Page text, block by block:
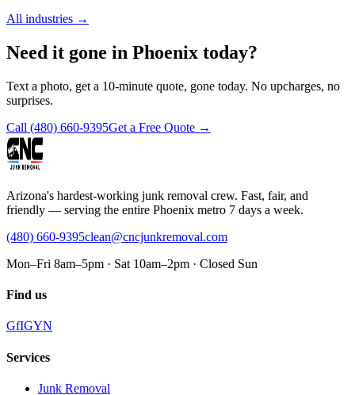
All industries →
Need it gone in Phoenix today?
Text a photo, get a 10-minute quote, gone today. No upcharges, no
surprises.
Call (480) 660-9395Get a Free Quote →
Arizona's hardest-working junk removal crew. Fast, fair, and
friendly — serving the entire Phoenix metro 7 days a week.
(480) 660-9395clean@cncjunkremoval.com
Mon–Fri 8am–5pm · Sat 10am–2pm · Closed Sun
Find us
GfIGYN
Services
Junk Removal